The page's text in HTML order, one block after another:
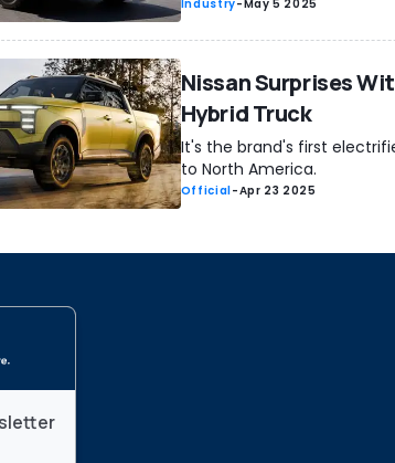
Industry-May 5 2025
Nissan Surprises
Hybrid Truck
It's the brand's first
to North America.
Official-Apr 23 2025